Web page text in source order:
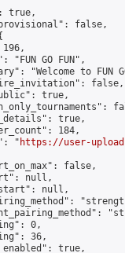
true,
false,
"FUN GO FUN",
"Welcome to FUN
false,
true,
true,
184,
"
https://user-
false,
null,
null,
0,
36,
true,